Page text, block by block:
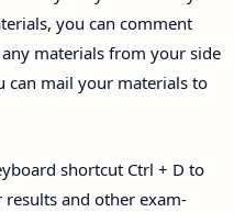
you can comment
materials from your side
can mail your materials to
shortcut Ctrl + D to
and other exam-